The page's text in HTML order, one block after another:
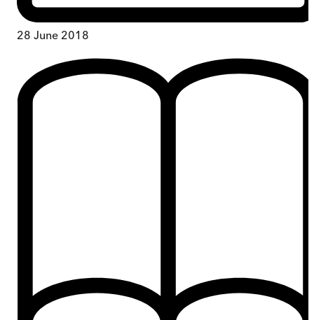
28 June 2018